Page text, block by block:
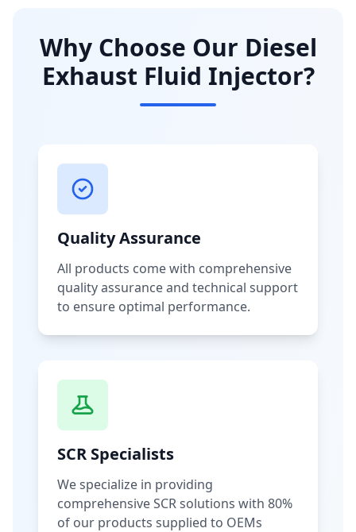
Why Choose Our Diesel
Exhaust Fluid Injector?
Quality Assurance
All products come with comprehensive
quality assurance and technical support
to ensure optimal performance.
SCR Specialists
We specialize in providing
comprehensive SCR solutions with 80%
of our products supplied to OEMs